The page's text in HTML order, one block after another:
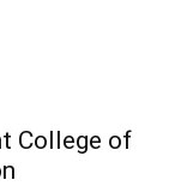
College of